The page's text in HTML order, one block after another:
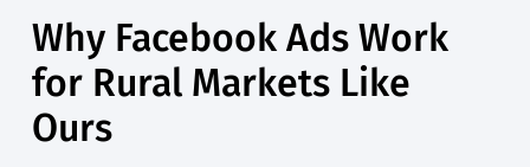
Why Facebook Ads Work
for Rural Markets Like
Ours